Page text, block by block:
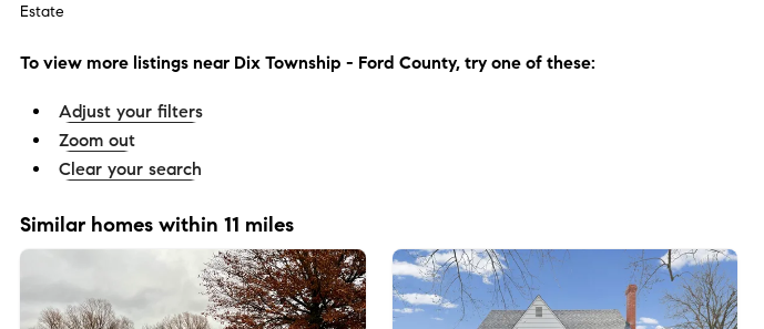
Estate
To view more listings near Dix Township - Ford County, try one of these:
Adjust your filters
Zoom out
Clear your search
Similar homes within 11 miles